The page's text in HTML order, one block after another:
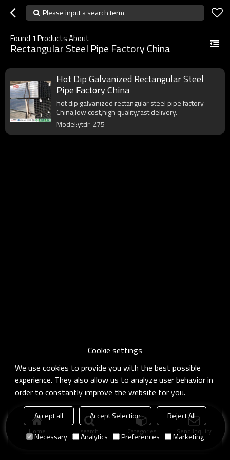
Please input a search term
Found 1 Products About
Rectangular Steel Pipe Factory China
Hot Dip Galvanized Rectangular Steel
Pipe Factory China
hot dip galvanized rectangular steel pipe factory
China,low cost,high quality,fast delivery.
Model:ytdr-275
Home search Categories Send Inquiry
Cookie settings
We use cookies to provide you with the best possible
experience. They also allow us to analyze user behavior in
order to constantly improve the website for you.
Accept all Accept Selection
Reject All
Necessary
Analytics Preferences Marketing